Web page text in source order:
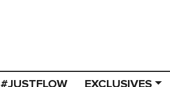
#JUSTFLOW EXCLUSIVES